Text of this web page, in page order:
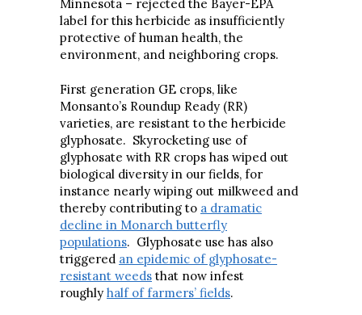
Minnesota – rejected the Bayer-EPA
label for this herbicide as insufficiently
protective of human health, the
environment, and neighboring crops.
First generation GE crops, like
Monsanto’s Roundup Ready (RR)
varieties, are resistant to the herbicide
glyphosate. Skyrocketing use of
glyphosate with RR crops has wiped out
biological diversity in our fields, for
instance nearly wiping out milkweed and
thereby contributing to a dramatic
decline in Monarch butterfly
populations. Glyphosate use has also
triggered an epidemic of glyphosate-
resistant weeds that now infest
roughly half of farmers’ fields.